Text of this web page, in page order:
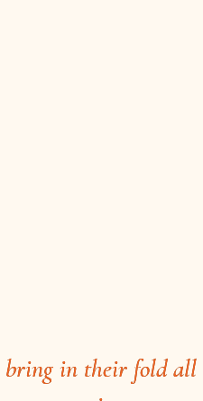
bring in their fold all